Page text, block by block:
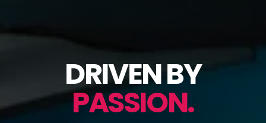
DRIVEN BY
PASSION.